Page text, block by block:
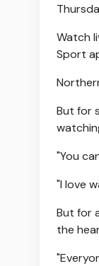
Watch
Sport
But for
"You
"I love
But for
the